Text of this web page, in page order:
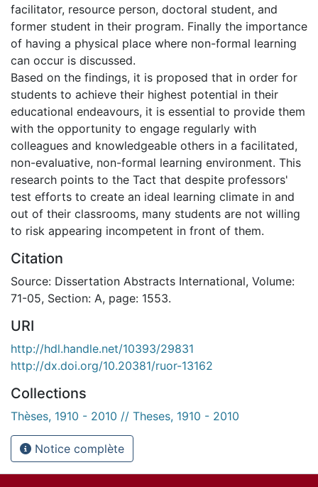
facilitator, resource person, doctoral student, and
former student in their program. Finally the importance
of having a physical place where non-formal learning
can occur is discussed.
Based on the findings, it is proposed that in order for
students to achieve their highest potential in their
educational endeavours, it is essential to provide them
with the opportunity to engage regularly with
colleagues and knowledgeable others in a facilitated,
non-evaluative, non-formal learning environment. This
research points to the Tact that despite professors'
test efforts to create an ideal learning climate in and
out of their classrooms, many students are not willing
to risk appearing incompetent in front of them.
Citation
Source: Dissertation Abstracts International, Volume:
71-05, Section: A, page: 1553.
URI
http://hdl.handle.net/10393/29831
http://dx.doi.org/10.20381/ruor-13162
Collections
Thèses, 1910 - 2010 // Theses, 1910 - 2010
Notice complète